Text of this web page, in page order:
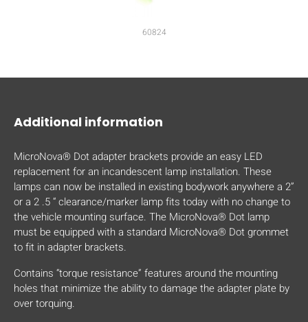
turn your phone to ]
60824
Additional information
MicroNova® Dot adapter brackets provide an easy LED
replacement for an incandescent lamp installation. These
lamps can now be installed in existing bodywork anywhere a 2”
or a 2 .5 “ clearance/marker lamp fits today with no change to
the vehicle mounting surface. The MicroNova® Dot lamp
must be equipped with a standard MicroNova® Dot grommet
to fit in adapter brackets.
Contains “torque resistance” features around the mounting
holes that minimize the ability to damage the adapter plate by
over torquing.